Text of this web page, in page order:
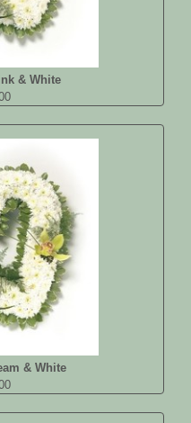
& White
& White